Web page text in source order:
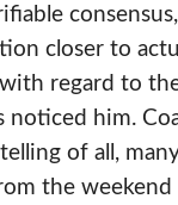
closer to
regard to
noticed him.
telling of all,
the weekend